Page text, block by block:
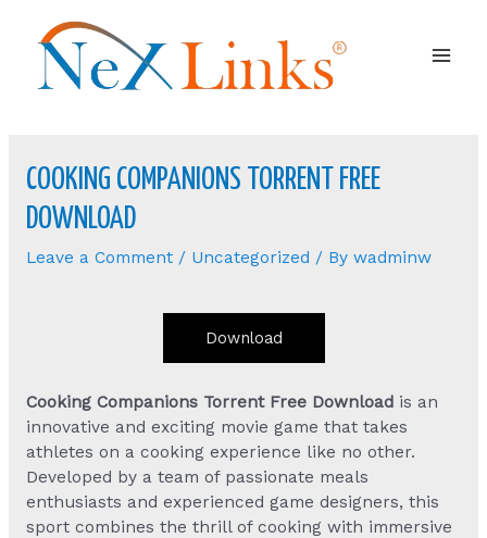
COOKING COMPANIONS TORRENT FREE
DOWNLOAD
Leave a Comment / Uncategorized / By wadminw
Download
Cooking Companions Torrent Free Downloadis an
innovative and exciting movie game that takes
athletes on a cooking experience like no other.
Developed by a team of passionate meals
enthusiasts and experienced game designers, this
sport combines the thrill of cooking with immersive